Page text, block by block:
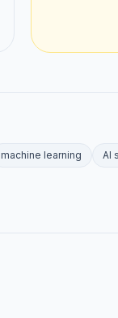
machine learning AI